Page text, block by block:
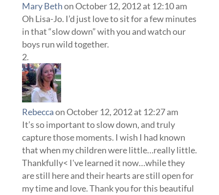
Mary Bethon October 12, 2012 at 12:10 am
Oh Lisa-Jo. I’d just love to sit for a few minutes
in that “slow down” with you and watch our
boys run wild together.
Rebeccaon October 12, 2012 at 12:27 am
It’s so important to slow down, and truly
capture those moments. I wish I had known
that when my children were little…really little.
Thankfully< I've learned it now…while they
are still here and their hearts are still open for
my time and love. Thank you for this beautiful